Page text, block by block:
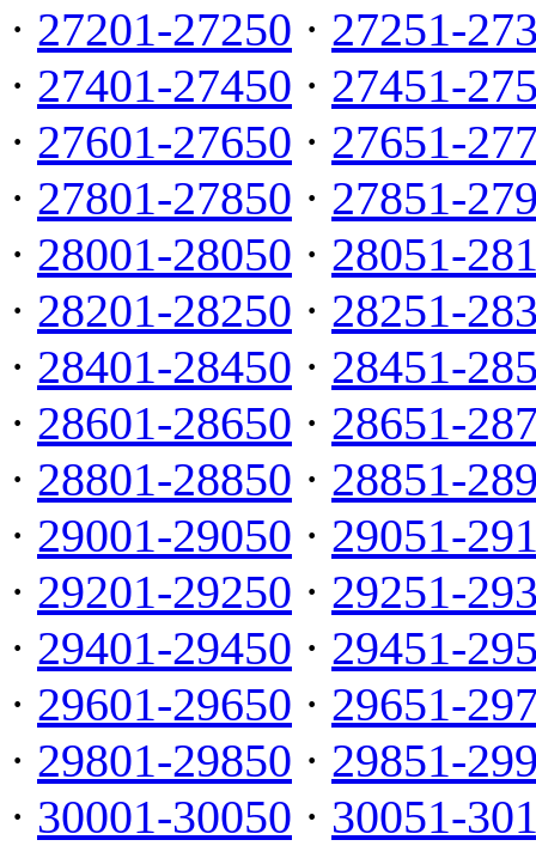
· 27201-27250 · 27251-
· 27401-27450 · 27451-
· 27601-27650 · 27651-
· 27801-27850 · 27851-
· 28001-28050 · 28051-
· 28201-28250 · 28251-
· 28401-28450 · 28451-
· 28601-28650 · 28651-
· 28801-28850 · 28851-
· 29001-29050 · 29051-
· 29201-29250 · 29251-
· 29401-29450 · 29451-
· 29601-29650 · 29651-
· 29801-29850 · 29851-
· 30001-30050 · 30051-